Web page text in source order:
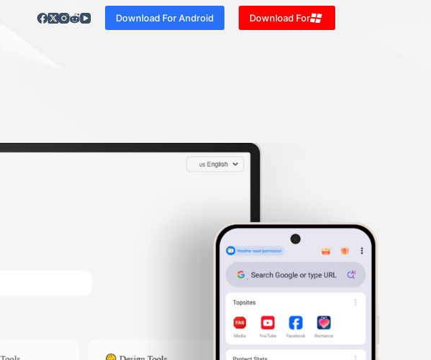
Download For Android Download For